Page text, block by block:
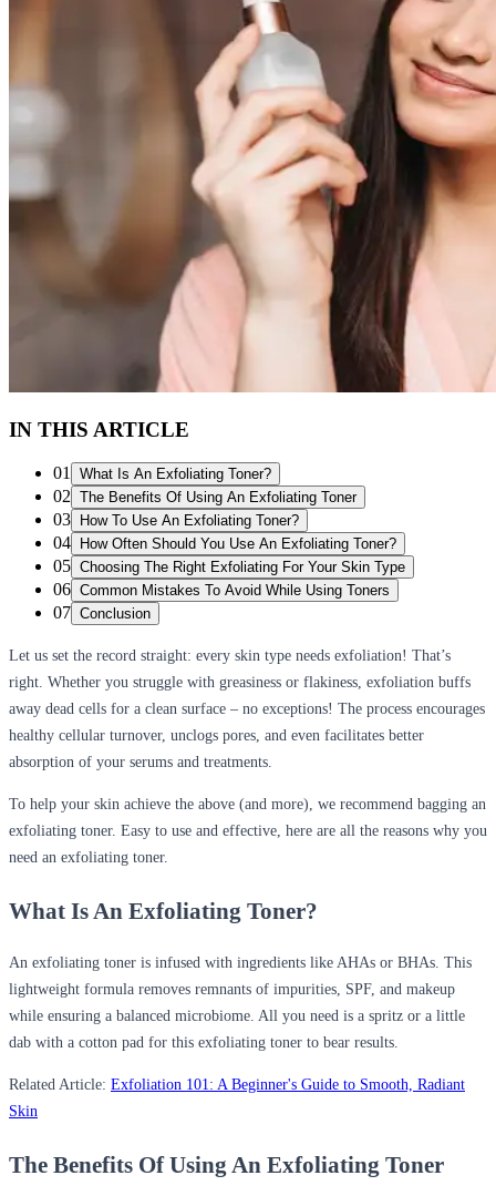
IN THIS ARTICLE
01 What Is An Exfoliating Toner?
02 The Benefits Of Using An Exfoliating Toner
03 How To Use An Exfoliating Toner?
04 How Often Should You Use An Exfoliating Toner?
05 Choosing The Right Exfoliating For Your Skin Type
06 Common Mistakes To Avoid While Using Toners
07 Conclusion
Let us set the record straight: every skin type needs exfoliation! That’s
right. Whether you struggle with greasiness or flakiness, exfoliation buffs
away dead cells for a clean surface – no exceptions! The process encourages
healthy cellular turnover, unclogs pores, and even facilitates better
absorption of your serums and treatments.
To help your skin achieve the above (and more), we recommend bagging an
exfoliating toner. Easy to use and effective, here are all the reasons why you
need an exfoliating toner.
What Is An Exfoliating Toner?
An exfoliating toner is infused with ingredients like AHAs or BHAs. This
lightweight formula removes remnants of impurities, SPF, and makeup
while ensuring a balanced microbiome. All you need is a spritz or a little
dab with a cotton pad for this exfoliating toner to bear results.
Related Article: Exfoliation 101: A Beginner's Guide to Smooth, Radiant
Skin
The Benefits OfUsing An Exfoliating Toner